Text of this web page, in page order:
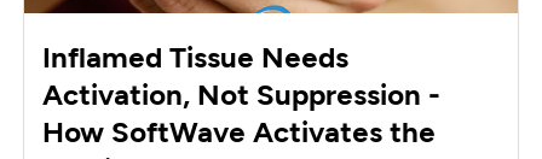
Inflamed Tissue Needs
Activation, Not Suppression -
How SoftWave Activates the